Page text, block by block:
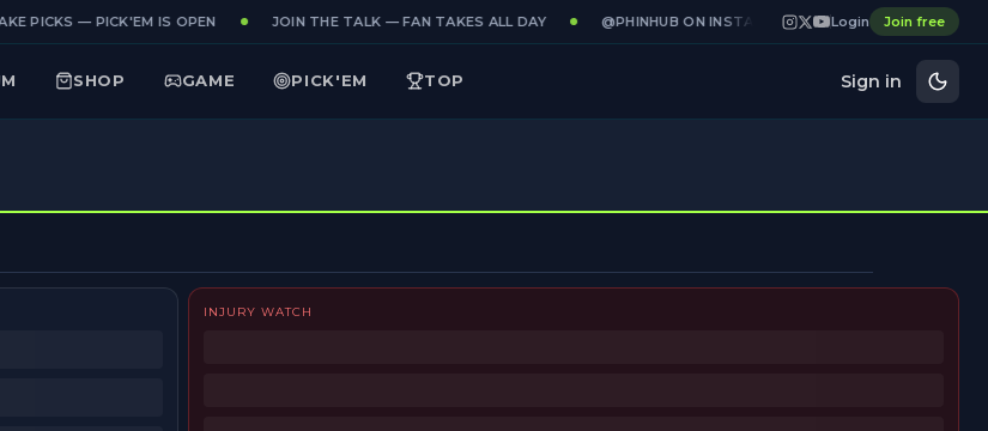
PICKS — PICK'EM IS OPEN JOIN THE TALK — FAN TAKES ALL DAY @PHINHUB ON INSTAGRAM · X · YOUTUBE
Login Join free
SHOP GAME PICK'EM TOP Sign in
INJURY WATCH